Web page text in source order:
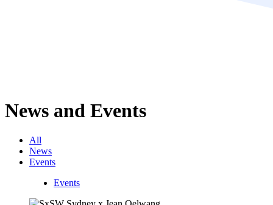
News and Events
All
News
Events
Events